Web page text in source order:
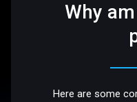
Why
Here are some